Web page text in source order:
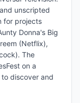
unscripted
for projects
Donna's Big
(Netflix),
The
on a
discover and